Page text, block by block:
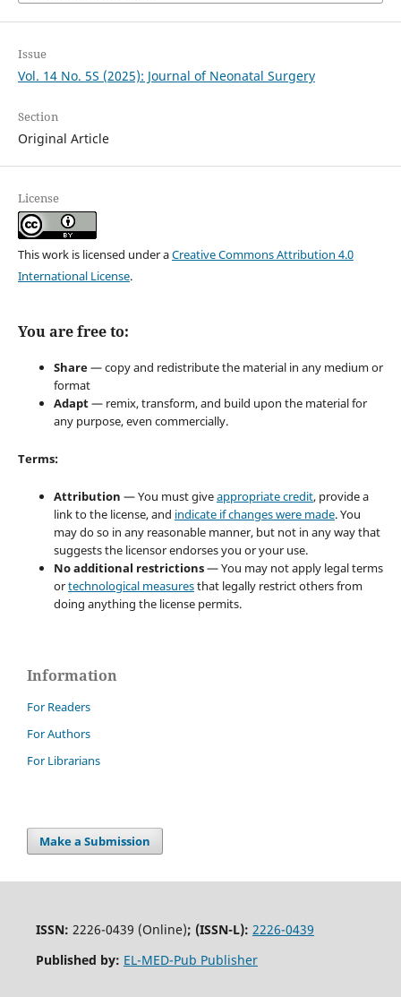
Issue
Vol. 14 No. 5S (2025): Journal of Neonatal Surgery
Section
Original Article
License
This work is licensed under aCreative Commons Attribution 4.0
International License.
You are free to:
Share— copy and redistribute the material in any medium or
format
Adapt— remix, transform, and build upon the material for
any purpose, even commercially.
Terms:
Attribution — You must giveappropriate credit, provide a
link to the license, and indicate if changes were made. You
may do so in any reasonable manner, but not in any way that
suggests the licensor endorses you or your use.
No additional restrictions— You may not apply legal terms
ortechnological measuresthat legally restrict others from
doing anything the license permits.
Information
For Readers
For Authors
For Librarians
Make a Submission
ISSN: 2226-0439 (Online); (ISSN-L): 2226-0439
Published by: EL-MED-Pub Publisher